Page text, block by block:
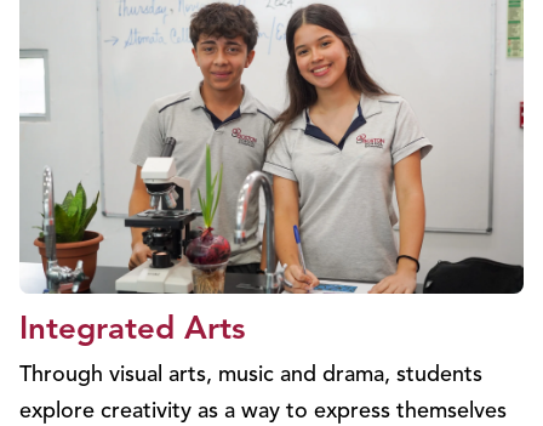
Integrated Arts
Through visual arts, music and drama, students
explore creativity as a way to express themselves